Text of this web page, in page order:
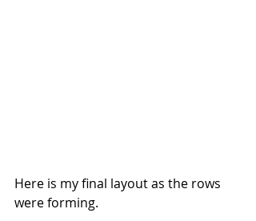
Here is my final layout as the rows
were forming.